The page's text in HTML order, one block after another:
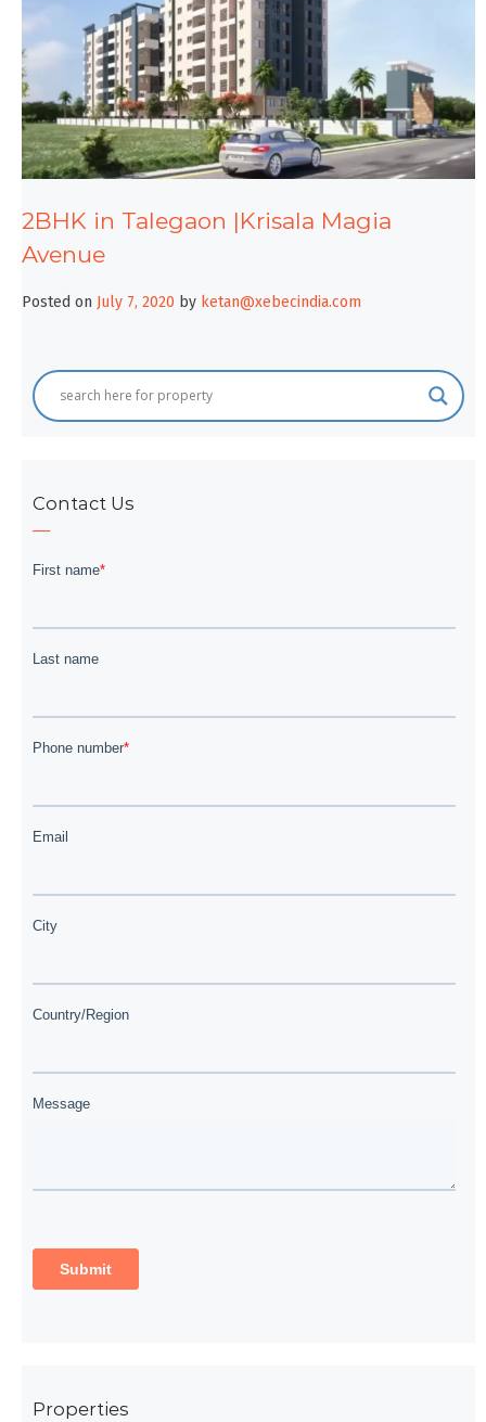
2BHK in Talegaon |Krisala Magia
Avenue
Posted on July 7, 2020 by ketan@xebecindia.com
Contact Us
Properties